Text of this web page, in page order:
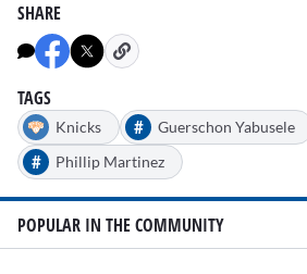
SHARE
TAGS
Knicks # Guerschon Yabusele
# Phillip Martinez
POPULAR IN THE COMMUNITY